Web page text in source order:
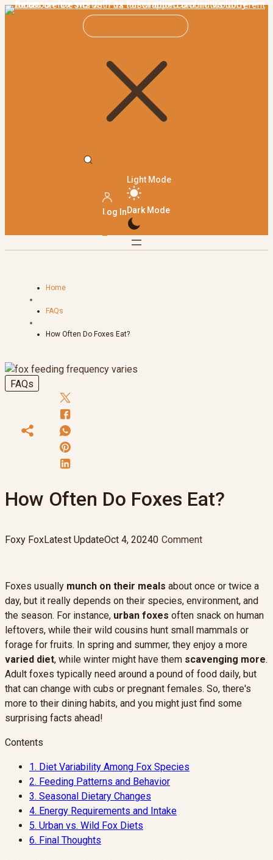
Log In
Light Mode
Dark Mode
Home
FAQs
How Often Do Foxes Eat?
FAQs
How Often Do Foxes Eat?
Foxy FoxLatest UpdateOct 4, 20240 Comment
Foxes usually munch on their meals about once or twice a
day, but it really depends on their species, environment, and
the season. For instance, urban foxes often snack on human
leftovers, while their wild cousins hunt small mammals or
forage for fruits. In spring and summer, they enjoy a more
varied diet, while winter might have them scavenging more.
Adult foxes typically need around a pound of food daily, but
that can change with cubs or pregnant females. So, there's
more to their dining habits, and you might just find some
surprising facts ahead!
Contents
1. Diet Variability Among Fox Species
2. Feeding Patterns and Behavior
3. Seasonal Dietary Changes
4. Energy Requirements and Intake
5. Urban vs. Wild Fox Diets
6. Final Thoughts